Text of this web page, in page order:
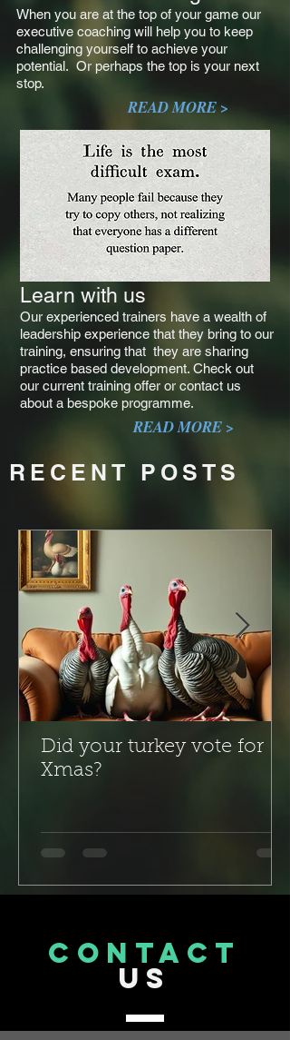
When you are at the top of your game our
executive coaching will help you to keep
challenging yourself to achieve your
potential. Or perhaps the top is your next
stop.
READ MORE >
Learn with us
Our experienced trainers have a wealth of
leadership experience that they bring to our
training, ensuring that they are sharing
practice based development. Check out
our current training offer or contact us
about a bespoke programme.
READ MORE >
RECENT POSTS
Did your turkey vote for
Xmas?
CONTACT
US